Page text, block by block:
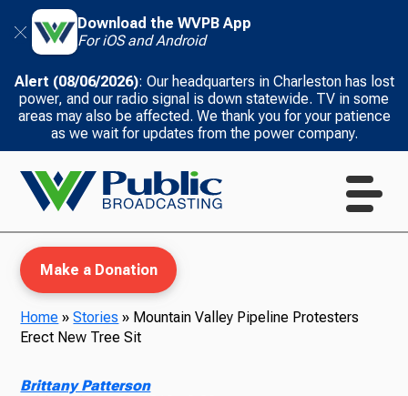
Download the WVPB App
For iOS and Android
Alert (08/06/2026): Our headquarters in Charleston has lost
power, and our radio signal is down statewide. TV in some
areas may also be affected. We thank you for your patience
as we wait for updates from the power company.
Make a Donation
Home »Stories » Mountain Valley Pipeline Protesters
Erect New Tree Sit
Brittany Patterson